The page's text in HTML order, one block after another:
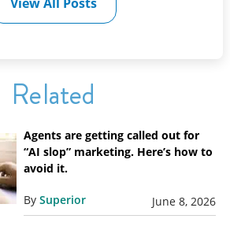
Related
Agents are getting called out for
“AI slop” marketing. Here’s how to
avoid it.
By Superior June 8, 2026